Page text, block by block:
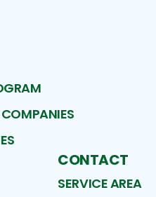
CONTACT
SERVICE AREA